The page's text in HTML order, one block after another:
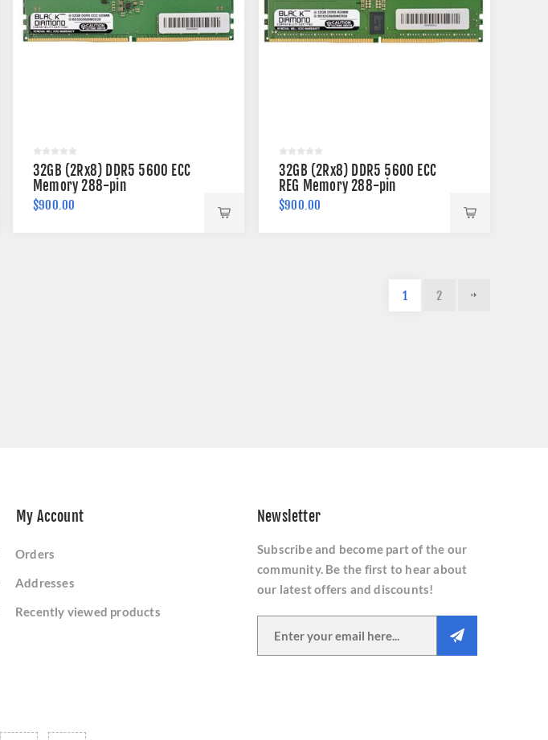
32GB (2Rx8) DDR5 5600 ECC
Memory 288-pin
$900.00
32GB (2Rx8) DDR5 5600 ECC
REG Memory 288-pin
$900.00
1 2
My Account
Orders
Addresses
Recently viewed products
Newsletter
Subscribe and become part of the our
community. Be the first to hear about
our latest offers and discounts!